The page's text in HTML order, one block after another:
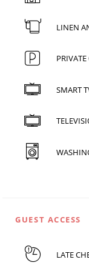
LINEN
PRIVATE
SMART
GUEST ACCESS
LATE